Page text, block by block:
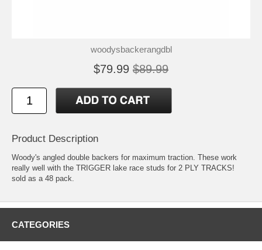
woodysbackerangdbl
$79.99 $89.99
Product Description
Woody's angled double backers for maximum traction. These work
really well with the TRIGGER lake race studs for 2 PLY TRACKS!
sold as a 48 pack.
CATEGORIES